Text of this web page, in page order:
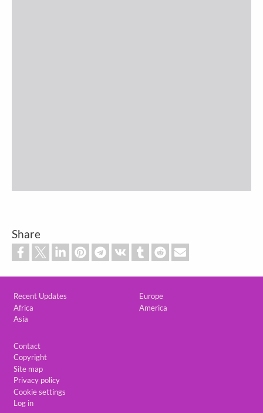
Share
Recent Updates
Africa
Asia
Europe
America
Contact
Copyright
Site map
Privacy policy
Cookie settings
Log in